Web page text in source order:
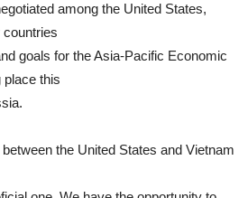
among the United States,
goals for the Asia-Pacific Economic
place this
the United States and Vietnam